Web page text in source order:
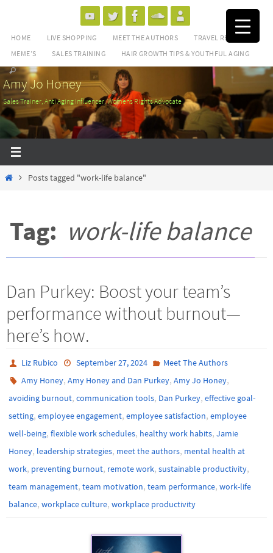
content
HOME LIVE SHOPPING MEET THE AUTHORS
TRAVEL REVIEWS
MEME’S
SALES TRAINING HAIR GROWTH TIPS & YOUTHFUL AGING
Amy Jo Honey
Sales Trainer, Anti Aging Influencer, Womens Rights Advocate
HomePosts tagged "work-life balance"
Tag: work-life balance
Dan Purkey: Boost your team’s
performance without burnout—
here’s how.
Liz Rubico September 27, 2024
Meet The Authors
Amy Honey,Amy Honey and Dan Purkey,Amy Jo Honey,
avoiding burnout, communication tools, Dan Purkey, effective goal-
setting, employee engagement, employee satisfaction, employee
well-being, flexible work schedules, healthy work habits, Jamie
Honey, leadership strategies, meet the authors, mental health at
work, preventing burnout, remote work, sustainable productivity,
team management, team motivation, team performance, work-life
balance, workplace culture, workplace productivity